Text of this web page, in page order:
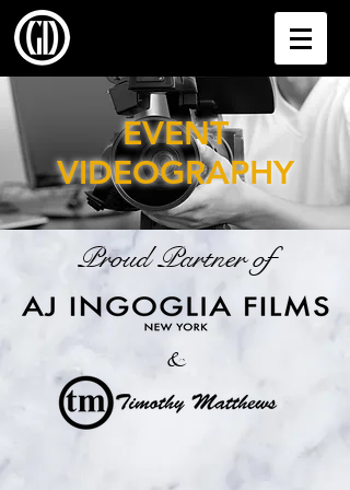
EVENT
VIDEOGRAPHY
Proud Partner of
&